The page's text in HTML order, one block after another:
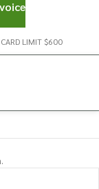
LIMIT $600